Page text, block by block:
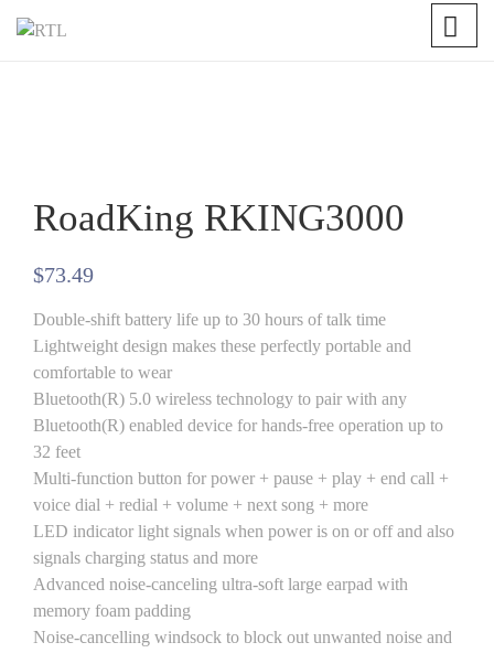
RoadKing RKING3000
$73.49
Double-shift battery life up to 30 hours of talk time
Lightweight design makes these perfectly portable and
comfortable to wear
Bluetooth(R) 5.0 wireless technology to pair with any
Bluetooth(R) enabled device for hands-free operation up to
32 feet
Multi-function button for power + pause + play + end call +
voice dial + redial + volume + next song + more
LED indicator light signals when power is on or off and also
signals charging status and more
Advanced noise-canceling ultra-soft large earpad with
memory foam padding
Noise-cancelling windsock to block out unwanted noise and